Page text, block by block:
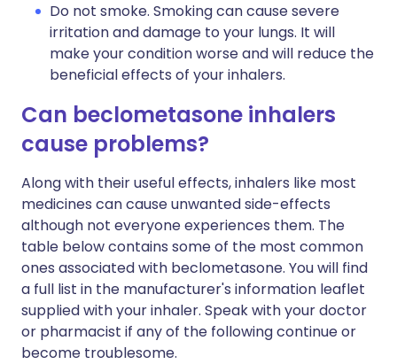
Do not smoke. Smoking can cause severe
irritation and damage to your lungs. It will
make your condition worse and will reduce the
beneficial effects of your inhalers.
Can beclometasone inhalers
cause problems?
Along with their useful effects, inhalers like most
medicines can cause unwanted side-effects
although not everyone experiences them. The
table below contains some of the most common
ones associated with beclometasone. You will find
a full list in the manufacturer's information leaflet
supplied with your inhaler. Speak with your doctor
or pharmacist if any of the following continue or
become troublesome.